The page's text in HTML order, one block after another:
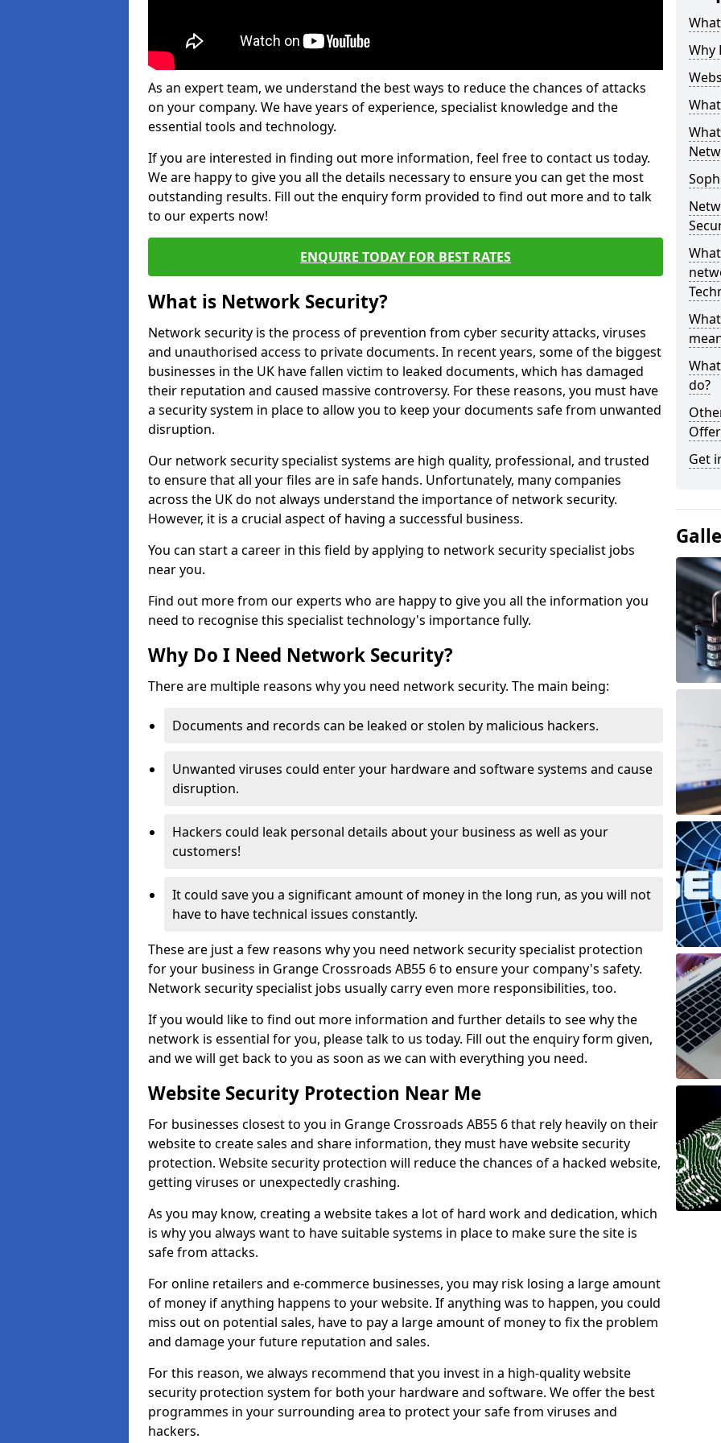
As an expert team, we understand the best ways to reduce the chances of attacks
on your company. We have years of experience, specialist knowledge and the
essential tools and technology.
If you are interested in finding out more information, feel free to contact us today.
We are happy to give you all the details necessary to ensure you can get the most
outstanding results. Fill out the enquiry form provided to find out more and to talk
to our experts now!
ENQUIRE TODAY FOR BEST RATES
What is Network Security?
Network security is the process of prevention from cyber security attacks, viruses
and unauthorised access to private documents. In recent years, some of the biggest
businesses in the UK have fallen victim to leaked documents, which has damaged
their reputation and caused massive controversy. For these reasons, you must have
a security system in place to allow you to keep your documents safe from unwanted
disruption.
Our network security specialist systems are high quality, professional, and trusted
to ensure that all your files are in safe hands. Unfortunately, many companies
across the UK do not always understand the importance of network security.
However, it is a crucial aspect of having a successful business.
You can start a career in this field by applying to network security specialist jobs
near you.
Find out more from our experts who are happy to give you all the information you
need to recognise this specialist technology's importance fully.
Why Do I Need Network Security?
There are multiple reasons why you need network security. The main being:
Documents and records can be leaked or stolen by malicious hackers.
Unwanted viruses could enter your hardware and software systems and cause
disruption.
Hackers could leak personal details about your business as well as your
customers!
It could save you a significant amount of money in the long run, as you will not
have to have technical issues constantly.
These are just a few reasons why you need network security specialist protection
for your business in Grange Crossroads AB55 6 to ensure your company's safety.
Network security specialist jobs usually carry even more responsibilities, too.
If you would like to find out more information and further details to see why the
network is essential for you, please talk to us today. Fill out the enquiry form given,
and we will get back to you as soon as we can with everything you need.
Website Security Protection Near Me
For businesses closest to you in Grange Crossroads AB55 6 that rely heavily on their
website to create sales and share information, they must have website security
protection. Website security protection will reduce the chances of a hacked website,
getting viruses or unexpectedly crashing.
As you may know, creating a website takes a lot of hard work and dedication, which
is why you always want to have suitable systems in place to make sure the site is
safe from attacks.
For online retailers and e-commerce businesses, you may risk losing a large amount
of money if anything happens to your website. If anything was to happen, you could
miss out on potential sales, have to pay a large amount of money to fix the problem
and damage your future reputation and sales.
For this reason, we always recommend that you invest in a high-quality website
security protection system for both your hardware and software. We offer the best
programmes in your surrounding area to protect your safe from viruses and
hackers.
Why
do?
Offer
Get